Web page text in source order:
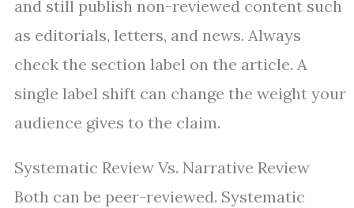
and still publish non-reviewed content such
as editorials, letters, and news. Always
check the section label on the article. A
single label shift can change the weight your
audience gives to the claim.
Systematic Review Vs. Narrative Review
Both can be peer-reviewed. Systematic